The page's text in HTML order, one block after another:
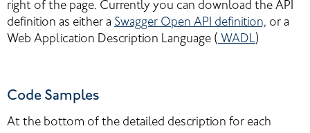
right of the page. Currently you can download the API
definition as either a Swagger Open API definition, or a
Web Application Description Language ( WADL)
Code Samples
At the bottom of the detailed description for each